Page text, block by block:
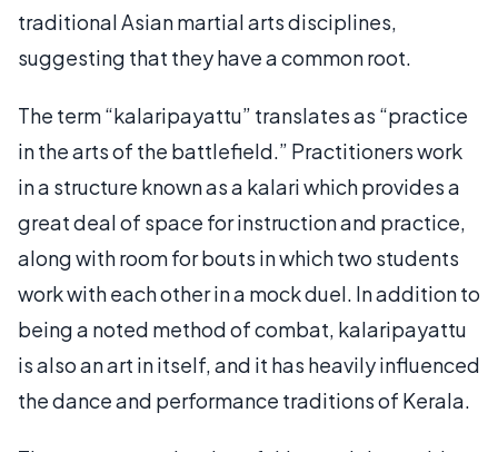
traditional Asian martial arts disciplines,
suggesting that they have a common root.
The term “kalaripayattu” translates as “practice
in the arts of the battlefield.” Practitioners work
in a structure known as a kalari which provides a
great deal of space for instruction and practice,
along with room for bouts in which two students
work with each other in a mock duel. In addition to
being a noted method of combat, kalaripayattu
is also an art in itself, and it has heavily influenced
the dance and performance traditions of Kerala.